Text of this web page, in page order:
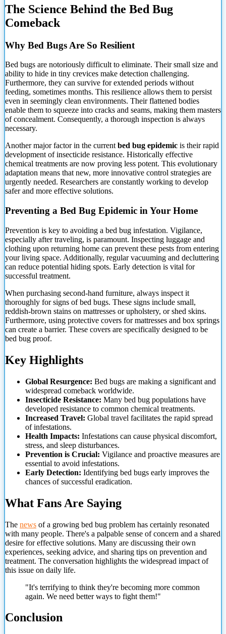
The Science Behind the Bed Bug
Comeback
Why Bed Bugs Are So Resilient
Bed bugs are notoriously difficult to eliminate. Their small size and
ability to hide in tiny crevices make detection challenging.
Furthermore, they can survive for extended periods without
feeding, sometimes months. This resilience allows them to persist
even in seemingly clean environments. Their flattened bodies
enable them to squeeze into cracks and seams, making them masters
of concealment. Consequently, a thorough inspection is always
necessary.
Another major factor in the currentbed bug epidemic is their rapid
development of insecticide resistance. Historically effective
chemical treatments are now proving less potent. This evolutionary
adaptation means that new, more innovative control strategies are
urgently needed. Researchers are constantly working to develop
safer and more effective solutions.
Preventing a Bed Bug Epidemic in Your Home
Prevention is key to avoiding a bed bug infestation. Vigilance,
especially after traveling, is paramount. Inspecting luggage and
clothing upon returning home can prevent these pests from entering
your living space. Additionally, regular vacuuming and decluttering
can reduce potential hiding spots. Early detection is vital for
successful treatment.
When purchasing second-hand furniture, always inspect it
thoroughly for signs of bed bugs. These signs include small,
reddish-brown stains on mattresses or upholstery, or shed skins.
Furthermore, using protective covers for mattresses and box springs
can create a barrier. These covers are specifically designed to be
bed bug proof.
Key Highlights
Global Resurgence: Bed bugs are making a significant and
widespread comeback worldwide.
Insecticide Resistance: Many bed bug populations have
developed resistance to common chemical treatments.
Increased Travel: Global travel facilitates the rapid spread
of infestations.
Health Impacts: Infestations can cause physical discomfort,
stress, and sleep disturbances.
Prevention is Crucial: Vigilance and proactive measures are
essential to avoid infestations.
Early Detection: Identifying bed bugs early improves the
chances of successful eradication.
What Fans Are Saying
The news of a growing bed bug problem has certainly resonated
with many people. There's a palpable sense of concern and a shared
desire for effective solutions. Many are discussing their own
experiences, seeking advice, and sharing tips on prevention and
treatment. The conversation highlights the widespread impact of
this issue on daily life.
"It's terrifying to think they're becoming more common
again. We need better ways to fight them!"
Conclusion